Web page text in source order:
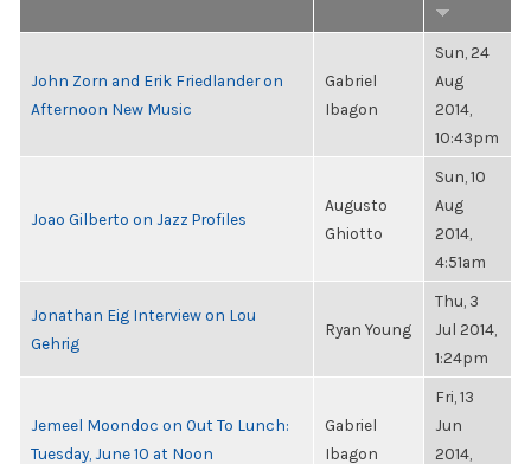
John Zorn and Erik Friedlander on
Afternoon New Music
Gabriel
Ibagon
Sun, 24
Aug
2014,
10:43pm
Joao Gilberto on Jazz Profiles
Augusto
Ghiotto
Sun, 10
Aug
2014,
4:51am
Jonathan Eig Interview on Lou
Gehrig
Ryan Young
Thu, 3
Jul 2014,
1:24pm
Jemeel Moondoc on Out To Lunch:
Tuesday, June 10 at Noon
Gabriel
Ibagon
Fri, 13
Jun
2014,